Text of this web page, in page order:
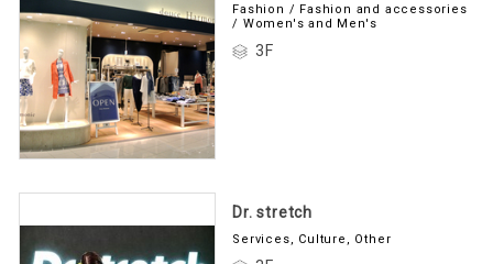
Fashion / Fashion and accessories
/ Women's and Men's
3F
Dr. stretch
Services, Culture, Other